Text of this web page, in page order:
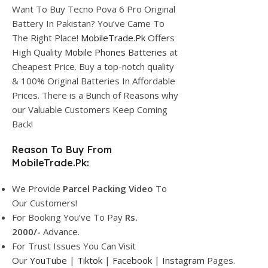
Want To Buy Tecno Pova 6 Pro Original
Battery In Pakistan? You’ve Came To
The Right Place! MobileTrade.Pk Offers
High Quality Mobile Phones Batteries at
Cheapest Price. Buy a top-notch quality
& 100% Original Batteries In Affordable
Prices. There is a Bunch of Reasons why
our Valuable Customers Keep Coming
Back!
Reason To Buy From
MobileTrade.Pk:
We Provide Parcel Packing Video To
Our Customers!
For Booking You’ve To Pay Rs.
2000/- Advance.
For Trust Issues You Can Visit
Our YouTube | Tiktok | Facebook | Instagram Pages.